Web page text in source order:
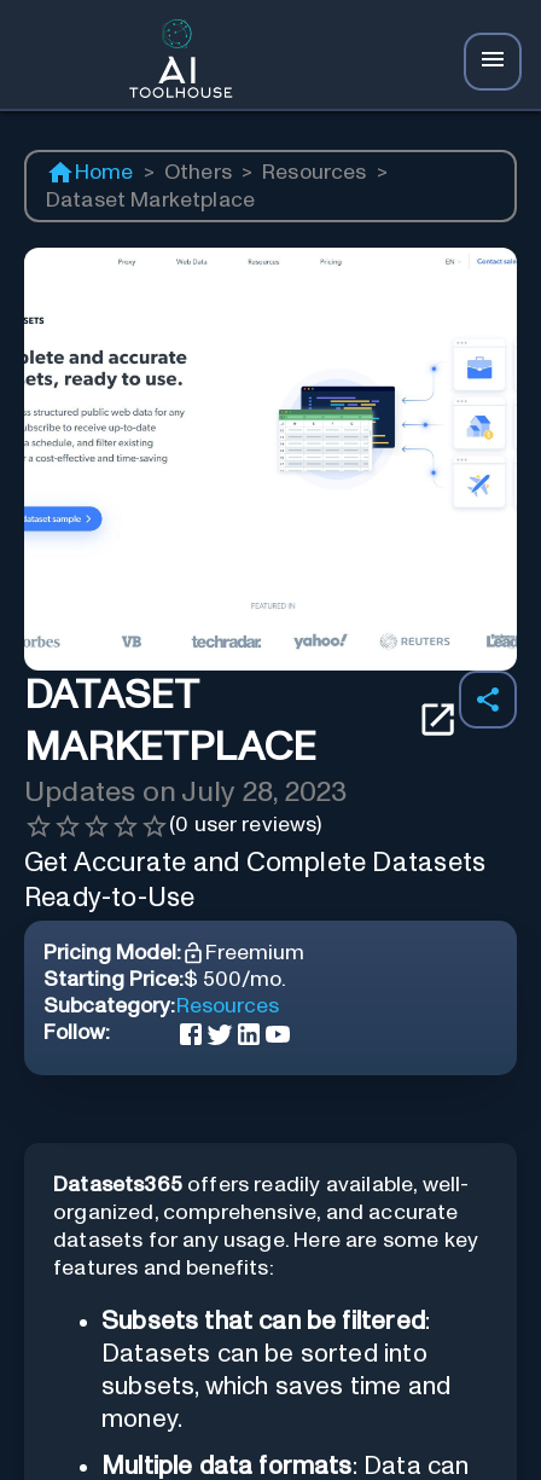
Home > Others > Resources >
Dataset Marketplace
DATASET
MARKETPLACE
Updates on July 28, 2023
(0 user reviews)
Get Accurate and Complete Datasets
Ready-to-Use
Pricing Model:
Freemium
Starting Price:$ 500/mo.
Subcategory:Resources
Follow:
Datasets365offers readily available, well-
organized, comprehensive, and accurate
datasets for any usage. Here are some key
features and benefits:
Subsets that can be filtered:
Datasets can be sorted into
subsets, which saves time and
money.
Multiple data formats: Data can